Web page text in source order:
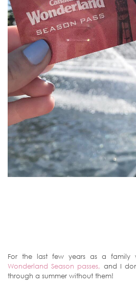
For the last few years as a family
Wonderland Season passes, and I
through a summer without them!